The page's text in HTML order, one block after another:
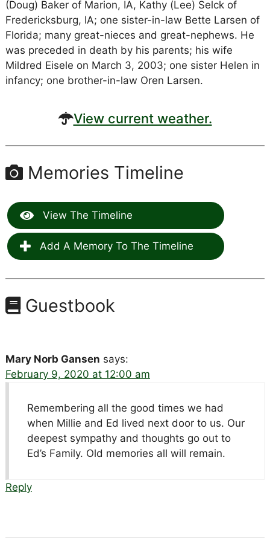
(Doug) Baker of Marion, IA, Kathy (Lee) Selck of
Fredericksburg, IA; one sister-in-law Bette Larsen of
Florida; many great-nieces and great-nephews. He
was preceded in death by his parents; his wife
Mildred Eisele on March 3, 2003; one sister Helen in
infancy; one brother-in-law Oren Larsen.
View current weather.
Memories Timeline
View The Timeline
Add A Memory To The Timeline
Guestbook
Mary Norb Gansen says:
February 9, 2020 at 12:00 am
Remembering all the good times we had
when Millie and Ed lived next door to us. Our
deepest sympathy and thoughts go out to
Ed’s Family. Old memories all will remain.
Reply